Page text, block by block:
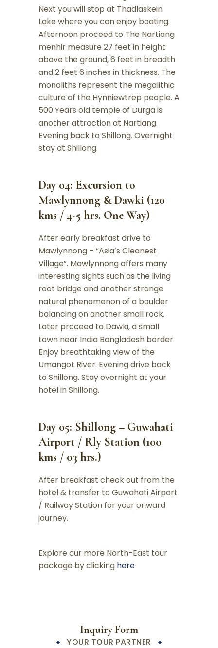
Next you will stop at Thadlaskein
Lake where you can enjoy boating.
Afternoon proceed to The Nartiang
menhir measure 27 feet in height
above the ground, 6 feet in breadth
and 2 feet 6 inches in thickness. The
monoliths represent the megalithic
culture of the Hynniewtrep people. A
500 Years old temple of Durga is
another attraction at Nartiang.
Evening back to Shillong. Overnight
stay at Shillong.
Day 04: Excursion to
Mawlynnong & Dawki (120
kms / 4-5 hrs. One Way)
After early breakfast drive to
Mawlynnong – “Asia’s Cleanest
Village”. Mawlynnong offers many
interesting sights such as the living
root bridge and another strange
natural phenomenon of a boulder
balancing on another small rock.
Later proceed to Dawki, a small
town near India Bangladesh border.
Enjoy breathtaking view of the
Umangot River. Evening drive back
to Shillong. Stay overnight at your
hotel in Shillong.
Day 05: Shillong – Guwahati
Airport / Rly Station (100
kms / 03 hrs.)
After breakfast check out from the
hotel & transfer to Guwahati Airport
/ Railway Station for your onward
journey.
Explore our more North-East tour
package by clicking here
Inquiry Form
YOUR TOUR PARTNER